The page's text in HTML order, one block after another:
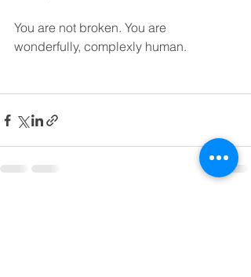
You are not broken. You are
wonderfully, complexly human.